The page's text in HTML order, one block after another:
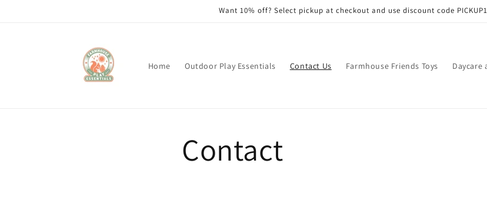
Want 10% off? Select pickup at checkout and use discount code
Home Outdoor Play Essentials Contact Us Farmhouse Friends Toys Daycare
Contact